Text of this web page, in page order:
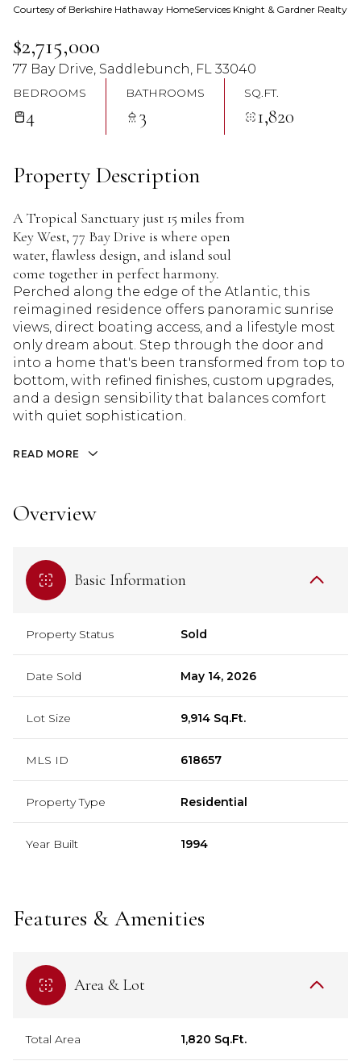
Courtesy of Berkshire Hathaway HomeServices Knight & Gardner Realty
$2,715,000
77 Bay Drive, Saddlebunch, FL 33040
BEDROOMS
4
BATHROOMS
3
SQ.FT.
1,820
Property Description
A Tropical Sanctuary just 15 miles from
Key West, 77 Bay Drive is where open
water, flawless design, and island soul
come together in perfect harmony.
Perched along the edge of the Atlantic, this
reimagined residence offers panoramic sunrise
views, direct boating access, and a lifestyle most
only dream about. Step through the door and
into a home that's been transformed from top to
bottom, with refined finishes, custom upgrades,
and a design sensibility that balances comfort
with quiet sophistication.
READ MORE
Overview
Basic Information
Property Status Sold
Date Sold May 14, 2026
Lot Size 9,914 Sq.Ft.
MLS ID 618657
Property Type Residential
Year Built 1994
Features & Amenities
Area & Lot
Total Area 1,820 Sq.Ft.
08
Aug
09